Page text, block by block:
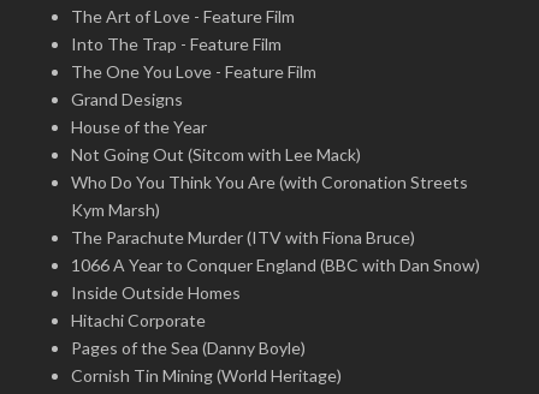
The Art of Love - Feature Film
Into The Trap - Feature Film
The One You Love - Feature Film
Grand Designs
House of the Year
Not Going Out (Sitcom with Lee Mack)
Who Do You Think You Are (with Coronation Streets
Kym Marsh)
The Parachute Murder (ITV with Fiona Bruce)
1066 A Year to Conquer England (BBC with Dan Snow)
Inside Outside Homes
Hitachi Corporate
Pages of the Sea (Danny Boyle)
Cornish Tin Mining (World Heritage)